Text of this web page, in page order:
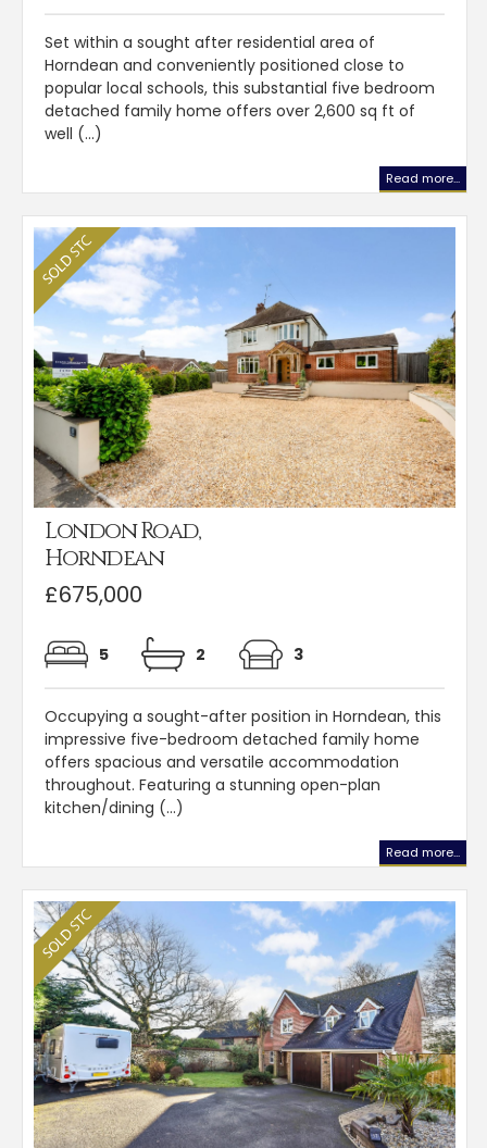
Set within a sought after residential area of
Horndean and conveniently positioned close to
popular local schools, this substantial five bedroom
detached family home offers over 2,600 sq ft of
well (...)
Read more...
London Road,
Horndean
£675,000
5 2 3
Occupying a sought-after position in Horndean, this
impressive five-bedroom detached family home
offers spacious and versatile accommodation
throughout. Featuring a stunning open-plan
kitchen/dining (...)
Read more...